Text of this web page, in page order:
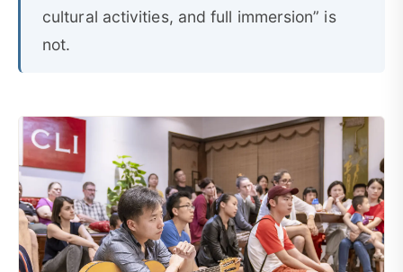
cultural activities, and full immersion” is
not.